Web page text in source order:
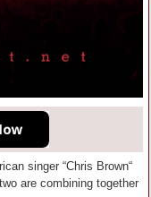
singer “Chris Brown“
are combining together